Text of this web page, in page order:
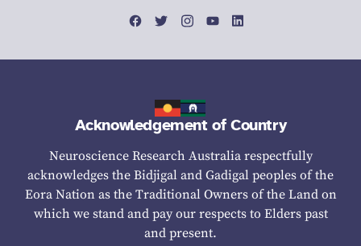
Acknowledgement of Country
Neuroscience Research Australia respectfully
acknowledges the Bidjigal and Gadigal peoples of the
Eora Nation as the Traditional Owners of the Land on
which we stand and pay our respects to Elders past
and present.